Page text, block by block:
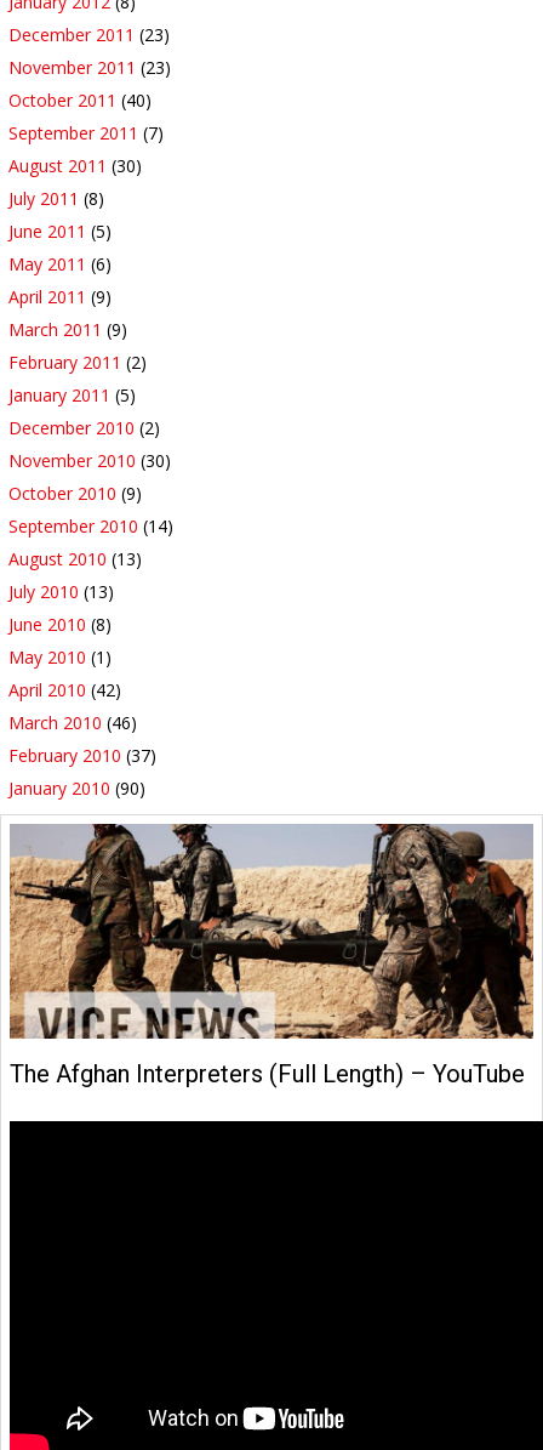
December 2011 (23)
November 2011 (23)
October 2011 (40)
September 2011 (7)
August 2011 (30)
July 2011 (8)
June 2011 (5)
May 2011 (6)
April 2011 (9)
March 2011 (9)
February 2011 (2)
January 2011 (5)
December 2010 (2)
November 2010 (30)
October 2010 (9)
September 2010 (14)
August 2010 (13)
July 2010 (13)
June 2010 (8)
May 2010 (1)
April 2010 (42)
March 2010 (46)
February 2010 (37)
January 2010 (90)
The Afghan Interpreters (Full Length) – YouTube